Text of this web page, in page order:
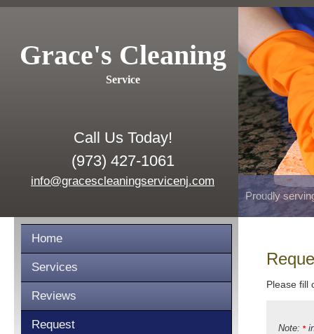
Grace's Cleaning
Service
Call Us Today!
(973) 427-1061
info@gracescleaningservicenj.com
Proudly
Home
Services
Reviews
Request
Please fill
Note: *